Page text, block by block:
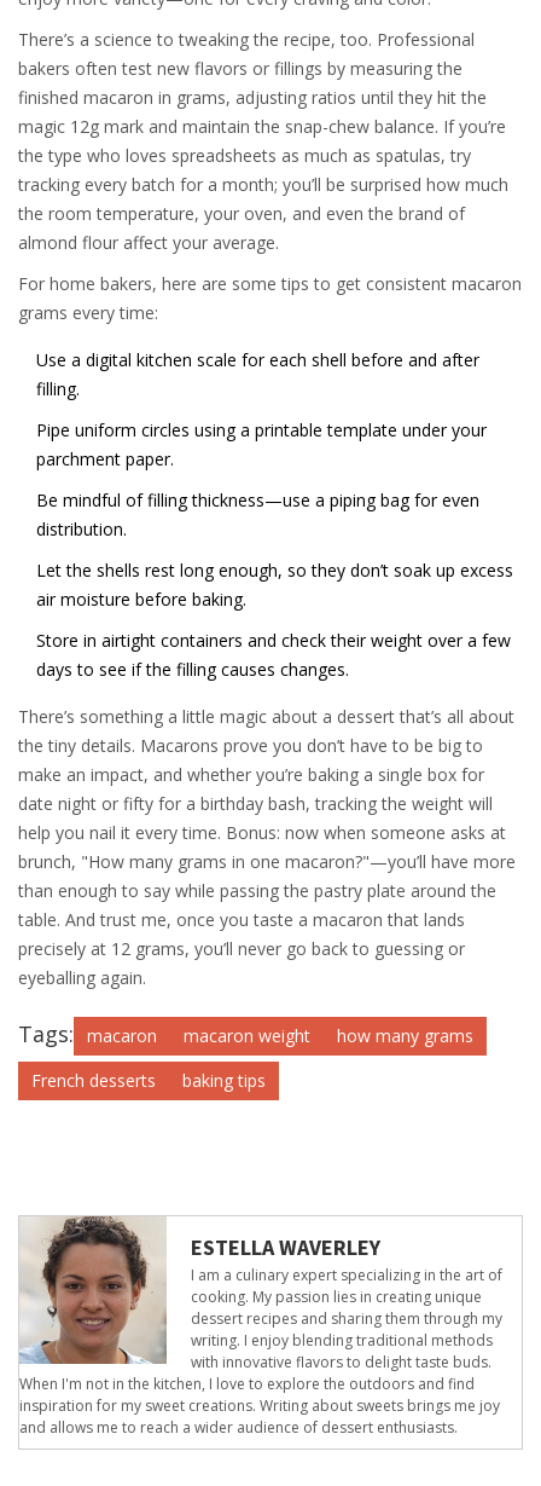
There’s a science to tweaking the recipe, too. Professional
bakers often test new flavors or fillings by measuring the
finished macaron in grams, adjusting ratios until they hit the
magic 12g mark and maintain the snap-chew balance. If you’re
the type who loves spreadsheets as much as spatulas, try
tracking every batch for a month; you’ll be surprised how much
the room temperature, your oven, and even the brand of
almond flour affect your average.
For home bakers, here are some tips to get consistent macaron
grams every time:
Use a digital kitchen scale for each shell before and after
filling.
Pipe uniform circles using a printable template under your
parchment paper.
Be mindful of filling thickness—use a piping bag for even
distribution.
Let the shells rest long enough, so they don’t soak up excess
air moisture before baking.
Store in airtight containers and check their weight over a few
days to see if the filling causes changes.
There’s something a little magic about a dessert that’s all about
the tiny details. Macarons prove you don’t have to be big to
make an impact, and whether you’re baking a single box for
date night or fifty for a birthday bash, tracking the weight will
help you nail it every time. Bonus: now when someone asks at
brunch, "How many grams in one macaron?"—you’ll have more
than enough to say while passing the pastry plate around the
table. And trust me, once you taste a macaron that lands
precisely at 12 grams, you’ll never go back to guessing or
eyeballing again.
Tags: macaron macaron weight
how many grams
French desserts
baking tips
ESTELLA WAVERLEY
I am a culinary expert specializing in the art of
cooking. My passion lies in creating unique
dessert recipes and sharing them through my
writing. I enjoy blending traditional methods
with innovative flavors to delight taste buds.
When I'm not in the kitchen, I love to explore the outdoors and find
inspiration for my sweet creations. Writing about sweets brings me joy
and allows me to reach a wider audience of dessert enthusiasts.